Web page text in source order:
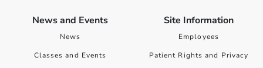
News and Events
News
Classes and Events
Site Information
Employees
Patient Rights and Privacy